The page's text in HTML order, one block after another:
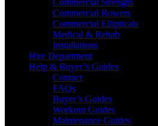
Commercial Rowers
Commercial Ellipticals
Medical & Rehab
Installations
Hire Department
Help & Buyer’s Guides
Contact
FAQs
Buyer’s Guides
Workout Guides
Maintenance Guides